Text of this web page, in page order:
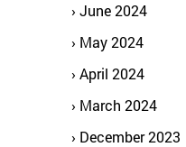
June 2024
May 2024
April 2024
March 2024
December 2023